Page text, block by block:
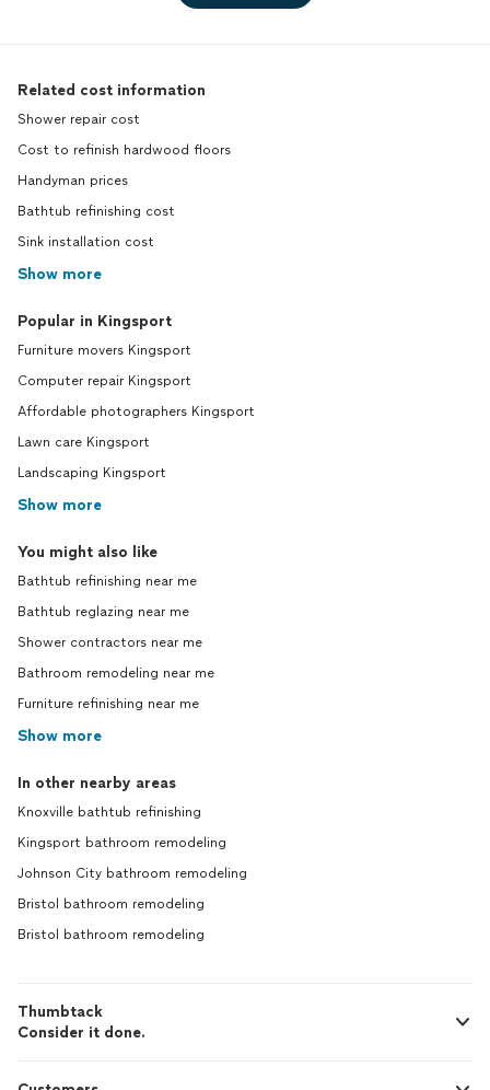
Related cost information
Shower repair cost
Cost to refinish hardwood floors
Handyman prices
Bathtub refinishing cost
Sink installation cost
Show more
Popular in Kingsport
Furniture movers Kingsport
Computer repair Kingsport
Affordable photographers Kingsport
Lawn care Kingsport
Landscaping Kingsport
Show more
You might also like
Bathtub refinishing near me
Bathtub reglazing near me
Shower contractors near me
Bathroom remodeling near me
Furniture refinishing near me
Show more
In other nearby areas
Knoxville bathtub refinishing
Kingsport bathroom remodeling
Johnson City bathroom remodeling
Bristol bathroom remodeling
Bristol bathroom remodeling
Thumbtack
Consider it done.